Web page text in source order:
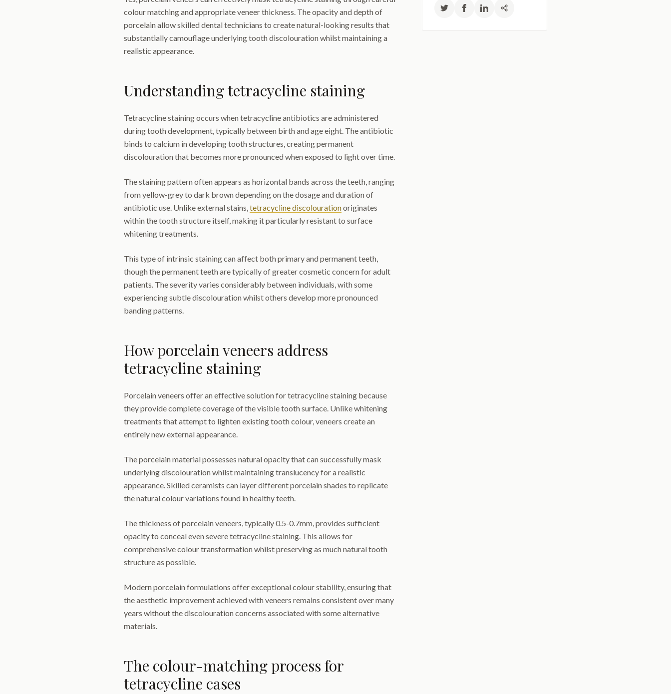
colour matching and appropriate veneer thickness. The opacity and depth of
porcelain allow skilled dental technicians to create natural-looking results that
substantially camouflage underlying tooth discolouration whilst maintaining a
realistic appearance.
Understanding tetracycline staining
Tetracycline staining occurs when tetracycline antibiotics are administered
during tooth development, typically between birth and age eight. The antibiotic
binds to calcium in developing tooth structures, creating permanent
discolouration that becomes more pronounced when exposed to light over time.
The staining pattern often appears as horizontal bands across the teeth, ranging
from yellow-grey to dark brown depending on the dosage and duration of
antibiotic use. Unlike external stains,tetracycline discolourationoriginates
within the tooth structure itself, making it particularly resistant to surface
whitening treatments.
This type of intrinsic staining can affect both primary and permanent teeth,
though the permanent teeth are typically of greater cosmetic concern for adult
patients. The severity varies considerably between individuals, with some
experiencing subtle discolouration whilst others develop more pronounced
banding patterns.
How porcelain veneers address
tetracycline staining
Porcelain veneers offer an effective solution for tetracycline staining because
they provide complete coverage of the visible tooth surface. Unlike whitening
treatments that attempt to lighten existing tooth colour, veneers create an
entirely new external appearance.
The porcelain material possesses natural opacity that can successfully mask
underlying discolouration whilst maintaining translucency for a realistic
appearance. Skilled ceramists can layer different porcelain shades to replicate
the natural colour variations found in healthy teeth.
The thickness of porcelain veneers, typically 0.5-0.7mm, provides sufficient
opacity to conceal even severe tetracycline staining. This allows for
comprehensive colour transformation whilst preserving as much natural tooth
structure as possible.
Modern porcelain formulations offer exceptional colour stability, ensuring that
the aesthetic improvement achieved with veneers remains consistent over many
years without the discolouration concerns associated with some alternative
materials.
The colour-matching process for
tetracycline cases